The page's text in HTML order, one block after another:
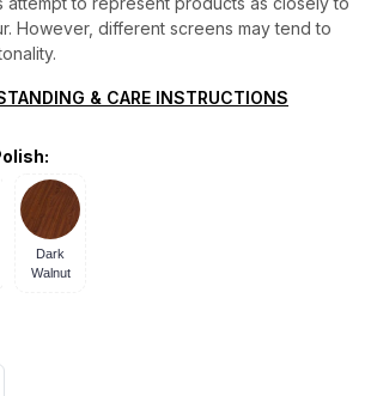
However, different screens may tend to
& CARE INSTRUCTIONS
Dark
Walnut